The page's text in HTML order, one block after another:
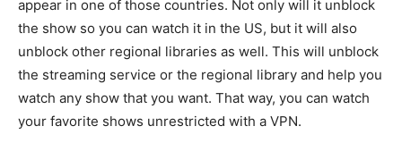
appear in one of those countries. Not only will it unblock
the show so you can watch it in the US, but it will also
unblock other regional libraries as well. This will unblock
the streaming service or the regional library and help you
watch any show that you want. That way, you can watch
your favorite shows unrestricted with a VPN.